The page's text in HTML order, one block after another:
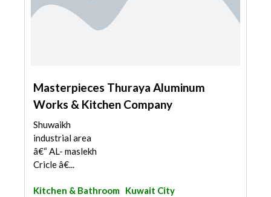
Masterpieces Thuraya Aluminum
Works & Kitchen Company
Shuwaikh
industrial area
â€“ AL- maslekh
Cricle â€...
Kitchen & Bathroom Kuwait City